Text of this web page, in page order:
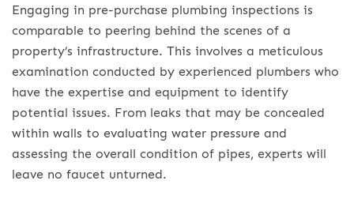
Engaging in pre-purchase plumbing inspections is
comparable to peering behind the scenes of a
property’s infrastructure. This involves a meticulous
examination conducted by experienced plumbers who
have the expertise and equipment to identify
potential issues. From leaks that may be concealed
within walls to evaluating water pressure and
assessing the overall condition of pipes, experts will
leave no faucet unturned.